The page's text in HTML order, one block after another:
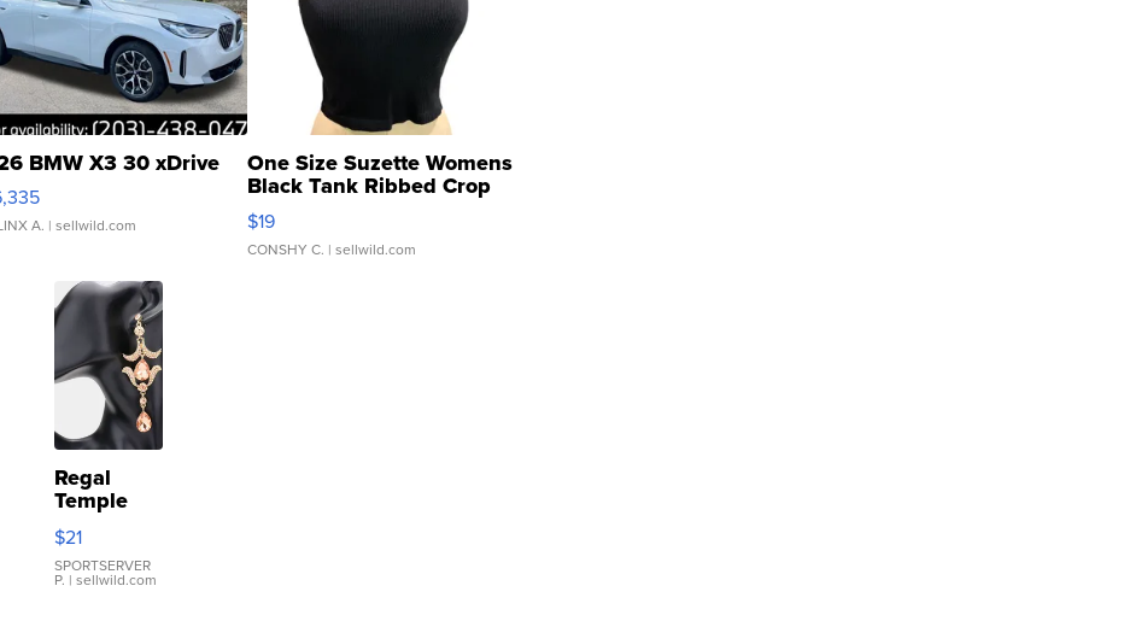
BMW X3 30 xDrive
A. | sellwild.com
One Size Suzette Womens
Black Tank Ribbed Crop
Asymmetrical ...
$19
CONSHY C. | sellwild.com
Regal
Temple
Droplet
Earrings
$21
SPORTSERVER
P. | sellwild.com